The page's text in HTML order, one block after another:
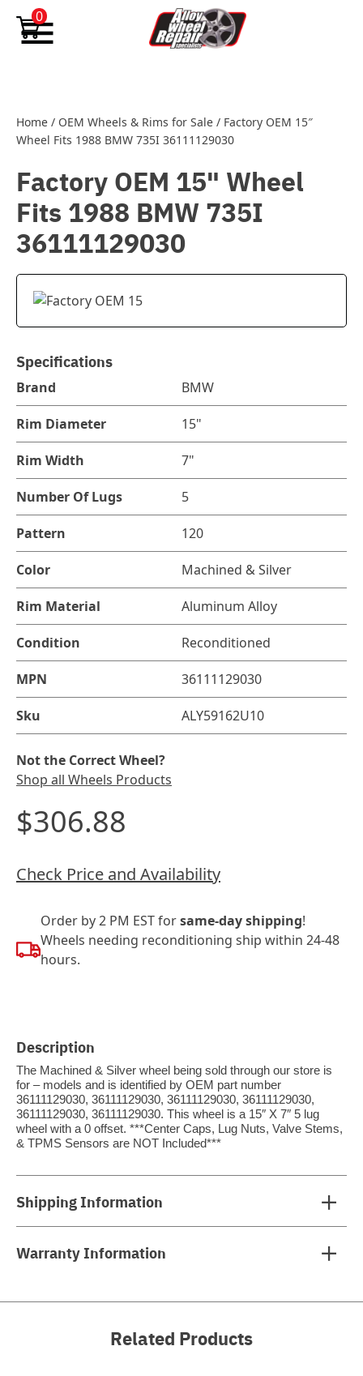
Skip to content
0
Home / OEM Wheels & Rims for Sale / Factory OEM 15″
Wheel Fits 1988 BMW 735I 36111129030
Factory OEM 15" Wheel
Fits 1988 BMW 735I
36111129030
Specifications
Brand BMW
Rim Diameter 15"
Rim Width 7"
Number Of Lugs 5
Pattern 120
Color Machined & Silver
Rim Material Aluminum Alloy
Condition Reconditioned
MPN 36111129030
Sku ALY59162U10
Not the Correct Wheel?
Shop all Wheels Products
$306.88
Check Price and Availability
Order by 2 PM EST forsame-day shipping!
Wheels needing reconditioning ship within 24-48
hours.
Description
The Machined & Silver wheel being sold through our store is
for – models and is identified by OEM part number
36111129030, 36111129030, 36111129030, 36111129030,
36111129030, 36111129030. This wheel is a 15″ X 7″ 5 lug
wheel with a 0 offset. ***Center Caps, Lug Nuts, Valve Stems,
& TPMS Sensors are NOT Included***
Shipping Information
Warranty Information
Related Products